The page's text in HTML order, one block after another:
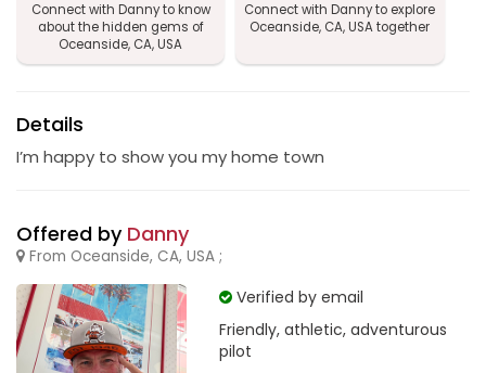
Connect with Danny to know
about the hidden gems of
Oceanside, CA, USA
Connect with Danny to explore
Oceanside, CA, USA together
Details
I’m happy to show you my home town
Offered by Danny
From Oceanside, CA, USA ;
Verified by email
Friendly, athletic, adventurous
pilot